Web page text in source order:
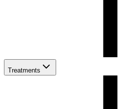
Treatments